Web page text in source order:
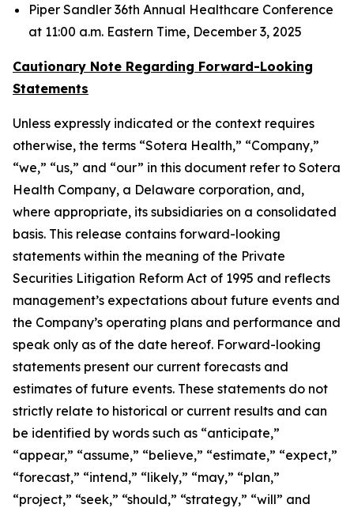
Piper Sandler 36th Annual Healthcare Conference
at 11:00 a.m. Eastern Time, December 3, 2025
Cautionary Note Regarding Forward-Looking
Statements
Unless expressly indicated or the context requires
otherwise, the terms “Sotera Health,” “Company,”
“we,” “us,” and “our” in this document refer to Sotera
Health Company, a Delaware corporation, and,
where appropriate, its subsidiaries on a consolidated
basis. This release contains forward-looking
statements within the meaning of the Private
Securities Litigation Reform Act of 1995 and reflects
management’s expectations about future events and
the Company’s operating plans and performance and
speak only as of the date hereof. Forward-looking
statements present our current forecasts and
estimates of future events. These statements do not
strictly relate to historical or current results and can
be identified by words such as “anticipate,”
“appear,” “assume,” “believe,” “estimate,” “expect,”
“forecast,” “intend,” “likely,” “may,” “plan,”
“project,” “seek,” “should,” “strategy,” “will” and